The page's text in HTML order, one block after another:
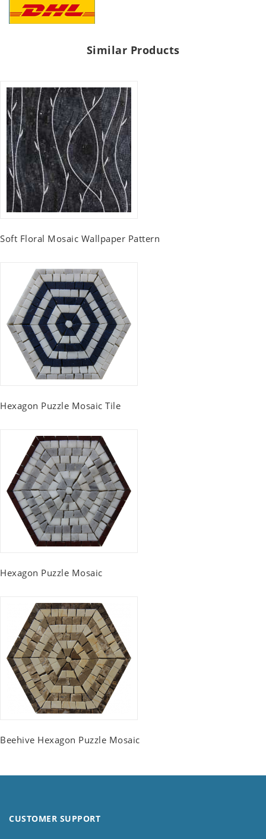
Similar Products
Soft Floral Mosaic Wallpaper Pattern
Hexagon Puzzle Mosaic Tile
Hexagon Puzzle Mosaic
Beehive Hexagon Puzzle Mosaic
CUSTOMER SUPPORT